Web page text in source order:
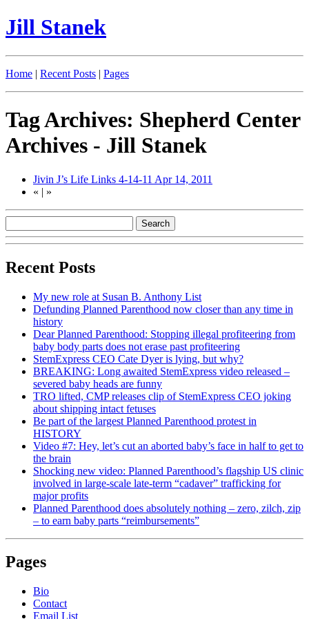
Jill Stanek
Home | Recent Posts | Pages
Tag Archives: Shepherd Center
Archives - Jill Stanek
Jivin J’s Life Links 4-14-11 Apr 14, 2011
« | »
Recent Posts
My new role at Susan B. Anthony List
Defunding Planned Parenthood now closer than any time in
history
Dear Planned Parenthood: Stopping illegal profiteering from
baby body parts does not erase past profiteering
StemExpress CEO Cate Dyer is lying, but why?
BREAKING: Long awaited StemExpress video released –
severed baby heads are funny
TRO lifted, CMP releases clip of StemExpress CEO joking
about shipping intact fetuses
Be part of the largest Planned Parenthood protest in
HISTORY
Video #7: Hey, let’s cut an aborted baby’s face in half to get to
the brain
Shocking new video: Planned Parenthood’s flagship US clinic
involved in large-scale late-term “cadaver” trafficking for
major profits
Planned Parenthood does absolutely nothing – zero, zilch, zip
– to earn baby parts “reimbursements”
Pages
Bio
Contact
Email List